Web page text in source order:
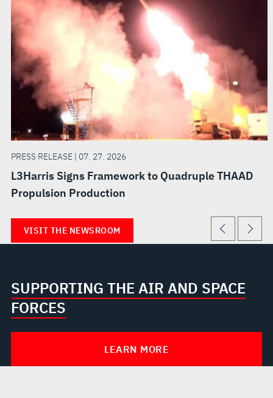
PRESS RELEASE | 07. 27. 2026
L3Harris Signs Framework to Quadruple THAAD
Propulsion Production
VISIT THE NEWSROOM
SUPPORTING THE AIR AND SPACE
FORCES
LEARN MORE